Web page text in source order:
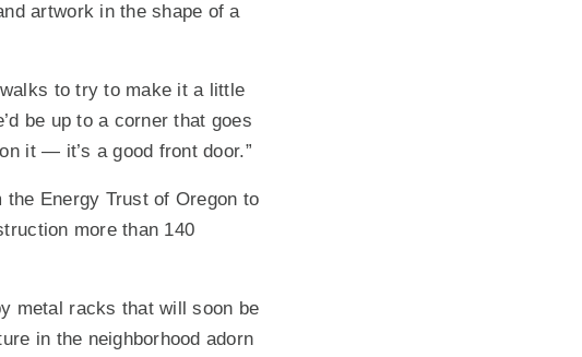
artwork in the shape of a
to try to make it a little
be up to a corner that goes
it — it’s a good front door.”
Energy Trust of Oregon to
more than 140
metal racks that will soon be
in the neighborhood adorn